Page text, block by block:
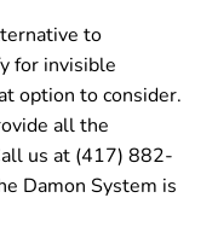
to
for invisible
option to consider.
all the
us at (417) 882-
Damon System is